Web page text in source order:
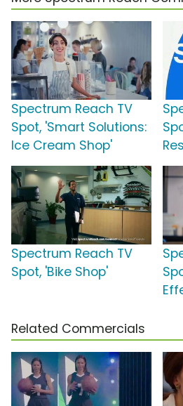
Spectrum Reach TV
Spot, 'Smart Solutions:
Ice Cream Shop'
Spectrum Reach TV
Spot, 'Bike Shop'
Related Commercials